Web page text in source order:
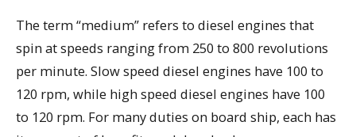
The term “medium” refers to diesel engines that
spin at speeds ranging from 250 to 800 revolutions
per minute. Slow speed diesel engines have 100 to
120 rpm, while high speed diesel engines have 100
to 120 rpm. For many duties on board ship, each has